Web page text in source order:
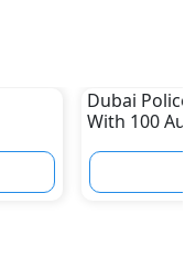
Dubai
With 100